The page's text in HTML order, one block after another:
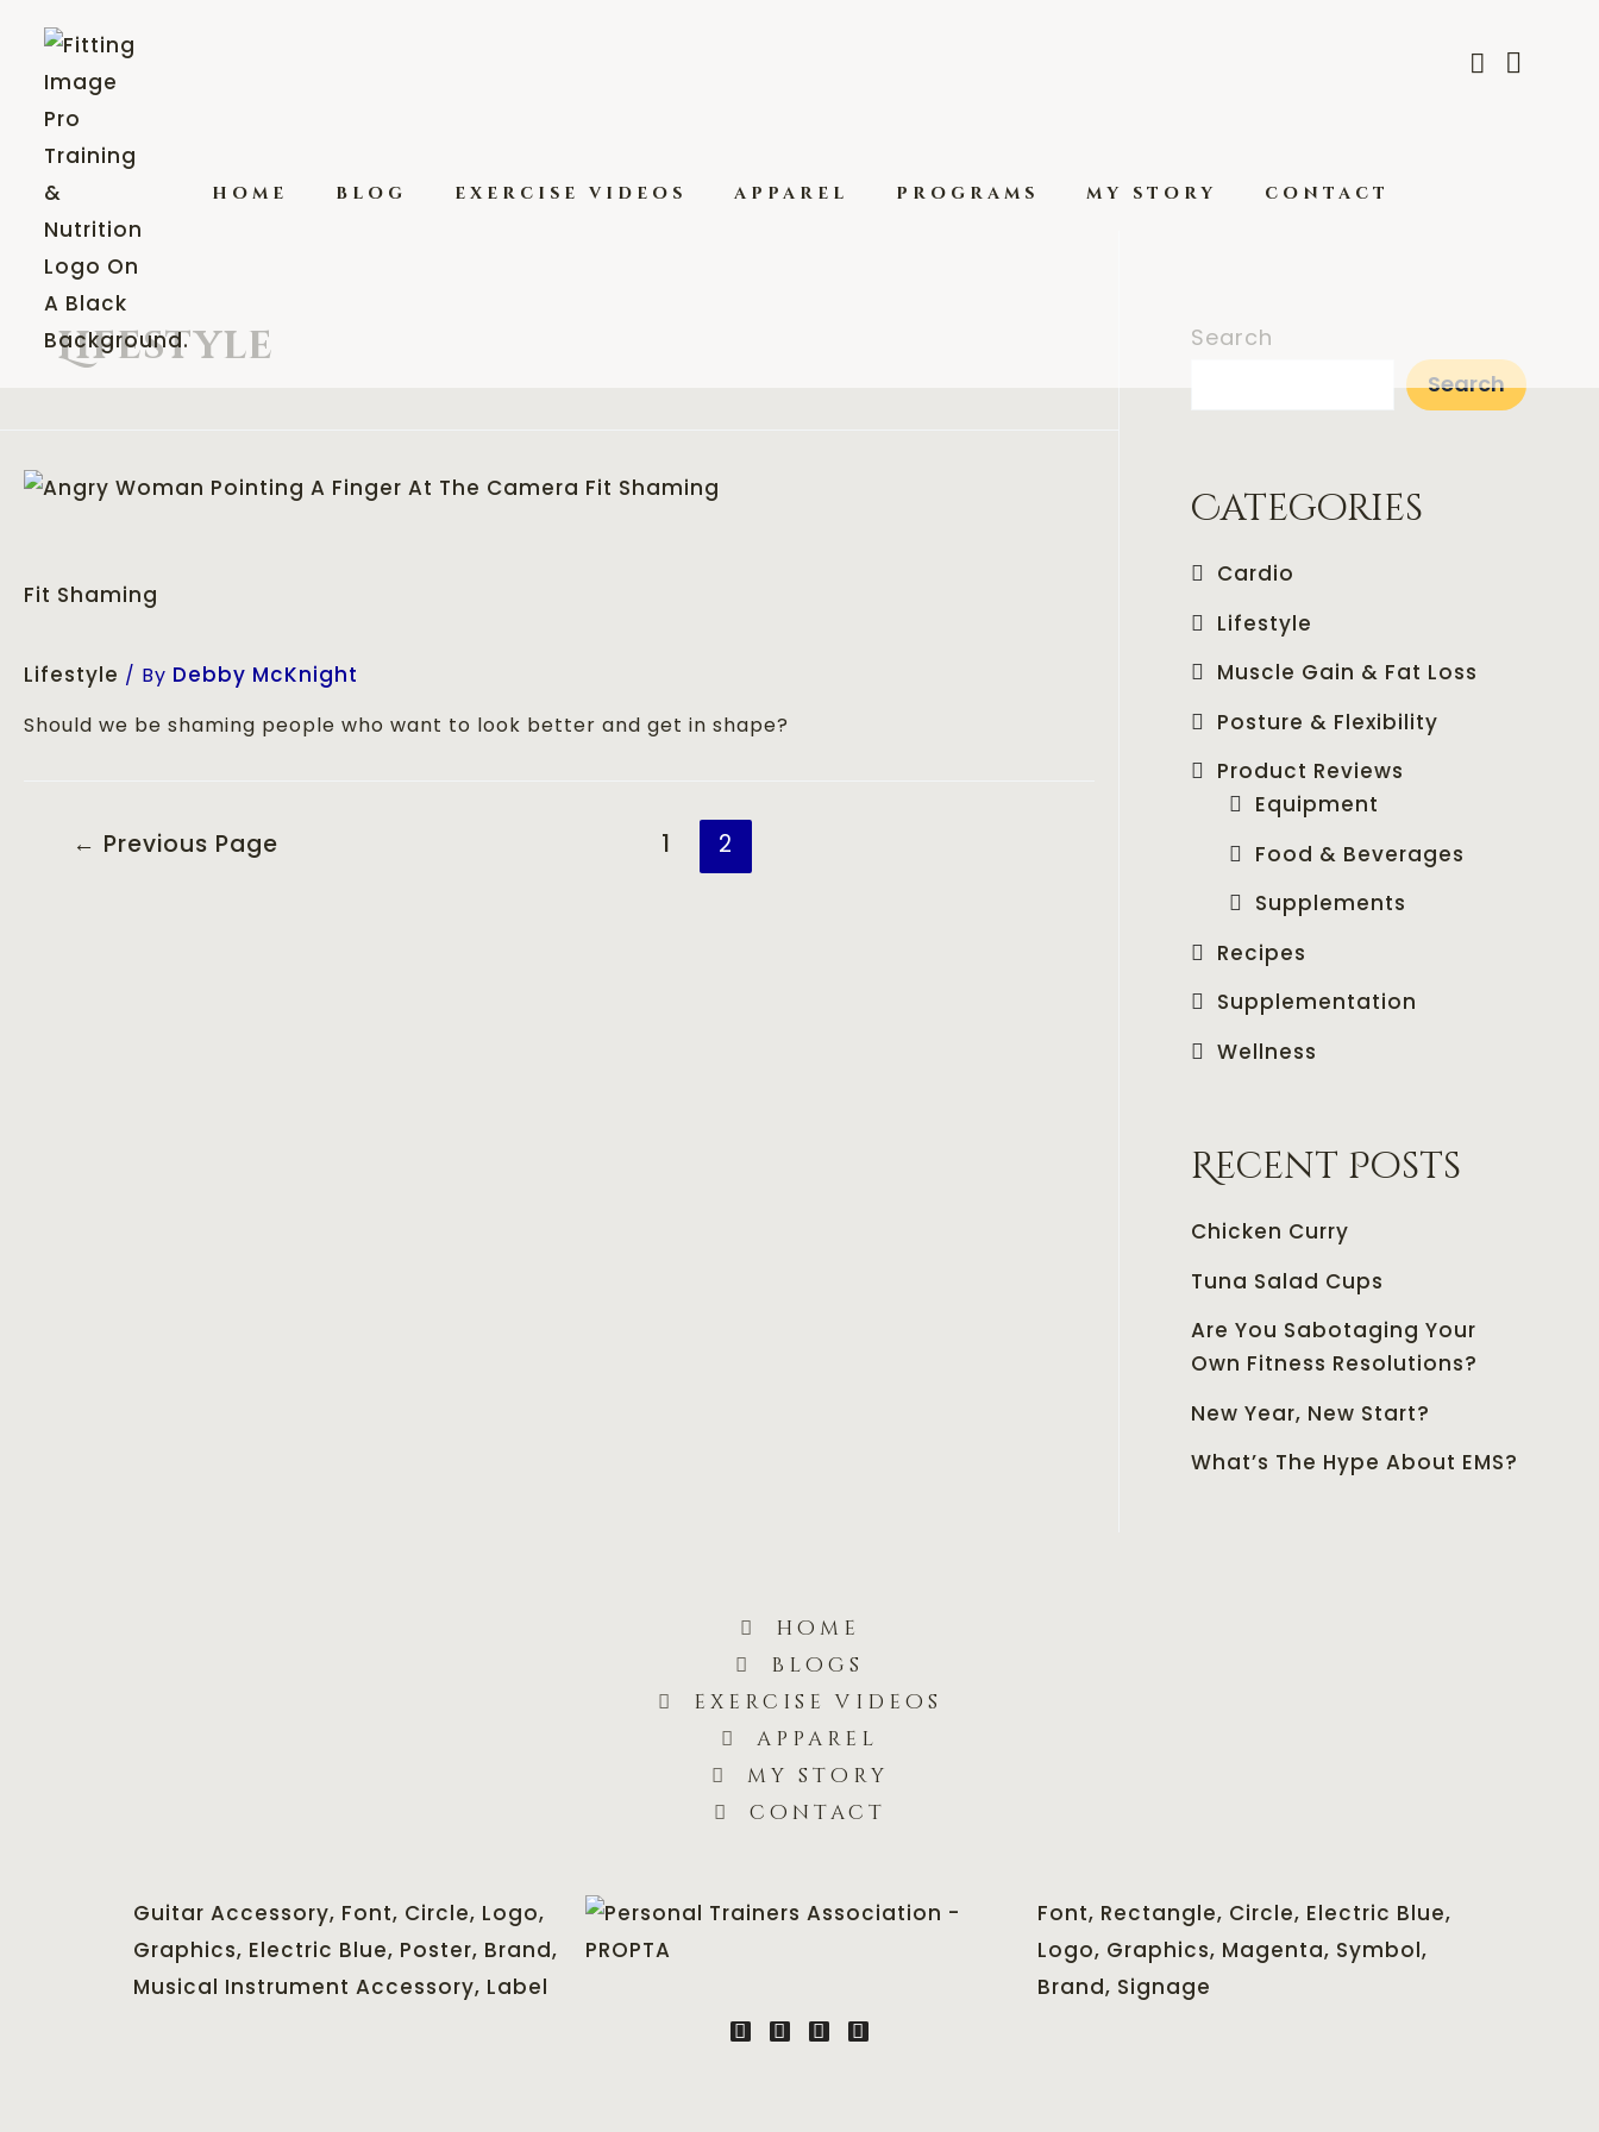
home blog exercise videos apparel programs my story contact
Lifestyle
Fit Shaming
Lifestyle / By Debby McKnight
Should we be shaming people who want to look better and get in shape?
← Previous Page 1 2
Search
Search
Categories
Cardio
Lifestyle
Muscle Gain & Fat Loss
Posture & Flexibility
Product Reviews
Equipment
Food & Beverages
Supplements
Recipes
Supplementation
Wellness
Recent Posts
Chicken Curry
Tuna Salad Cups
Are You Sabotaging Your
Own Fitness Resolutions?
New Year, New Start?
What’s The Hype About EMS?
home
blogs
exercise videos
apparel
my story
contact